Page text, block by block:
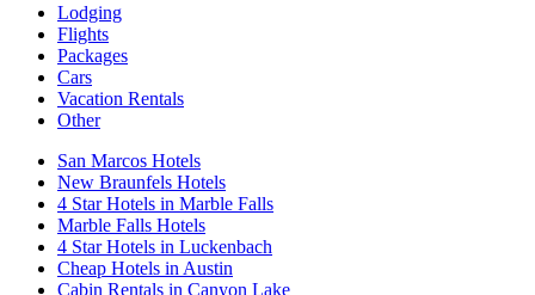
Lodging
Flights
Packages
Cars
Vacation Rentals
Other
San Marcos Hotels
New Braunfels Hotels
4 Star Hotels in Marble Falls
Marble Falls Hotels
4 Star Hotels in Luckenbach
Cheap Hotels in Austin
Cabin Rentals in Canyon Lake